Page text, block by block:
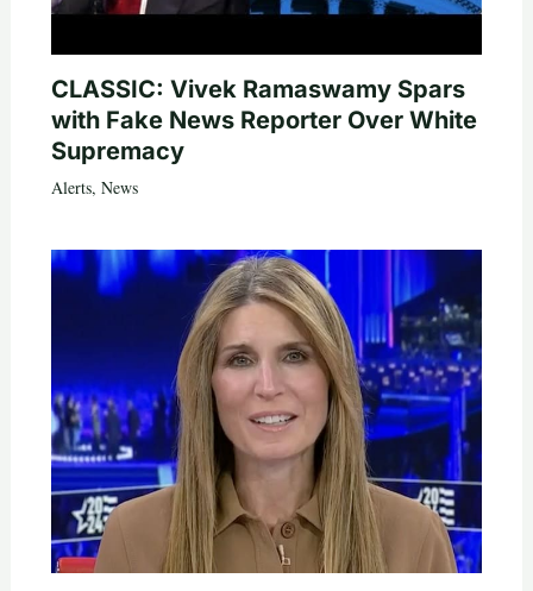
CLASSIC: Vivek Ramaswamy Spars
with Fake News Reporter Over White
Supremacy
Alerts, News